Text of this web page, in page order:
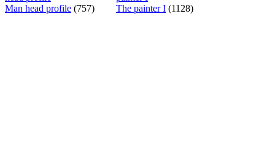
Man head profile (757) The painter I (1128)